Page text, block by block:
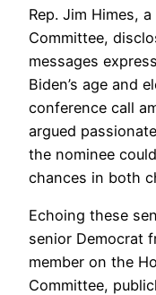
Rep. Jim Himes,
Committee,
messages
Biden’s age and
conference call
argued
the nominee
chances in both
Echoing these
senior Democrat
member on the
Committee,